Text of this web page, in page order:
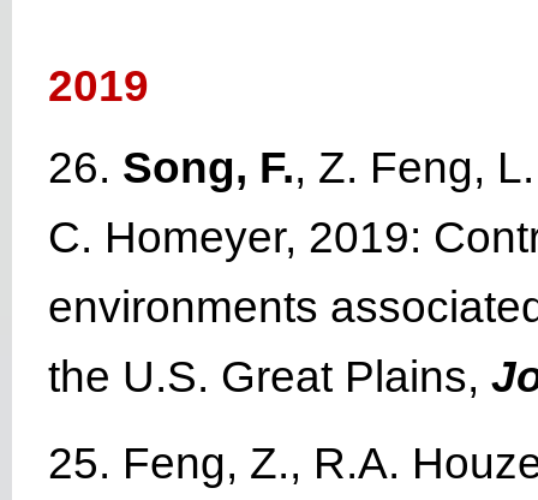
2019
26. Song, F., Z. Feng,
C. Homeyer, 2019:
environments
the U.S. Great Plains,
25. Feng, Z., R.A.